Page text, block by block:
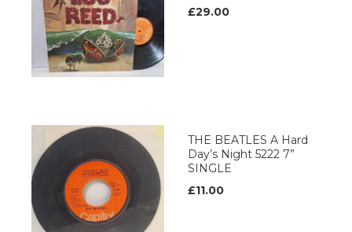
£29.00
THE BEATLES A Hard
Day’s Night 5222 7”
SINGLE
£11.00